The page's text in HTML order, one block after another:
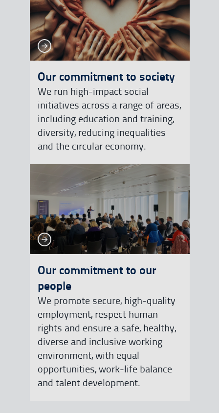
See moreSee more
Our commitment to society
We run high-impact social
initiatives across a range of areas,
including education and training,
diversity, reducing inequalities
and the circular economy.
See moreSee more
Our commitment to our
people
We promote secure, high-quality
employment, respect human
rights and ensure a safe, healthy,
diverse and inclusive working
environment, with equal
opportunities, work-life balance
and talent development.